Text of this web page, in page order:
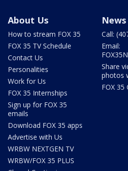
About Us
How to stream FOX 35
FOX 35 TV Schedule
Contact Us
Personalities
Work for Us
FOX 35 Internships
Sign up for FOX 35
emails
Download FOX 35 apps
Advertise with Us
WRBW NEXTGEN TV
WRBW/FOX 35 PLUS
Call:
Email:
Share
photos
FOX 35